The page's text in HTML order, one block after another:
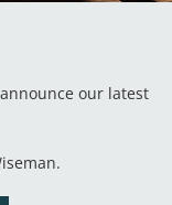
our latest